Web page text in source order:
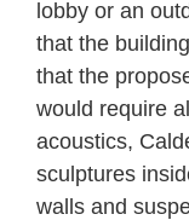
lobby or an
that the
that the
would require
acoustics,
sculptures
walls and